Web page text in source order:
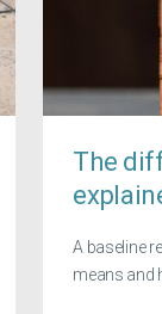
The
A baseline
means and